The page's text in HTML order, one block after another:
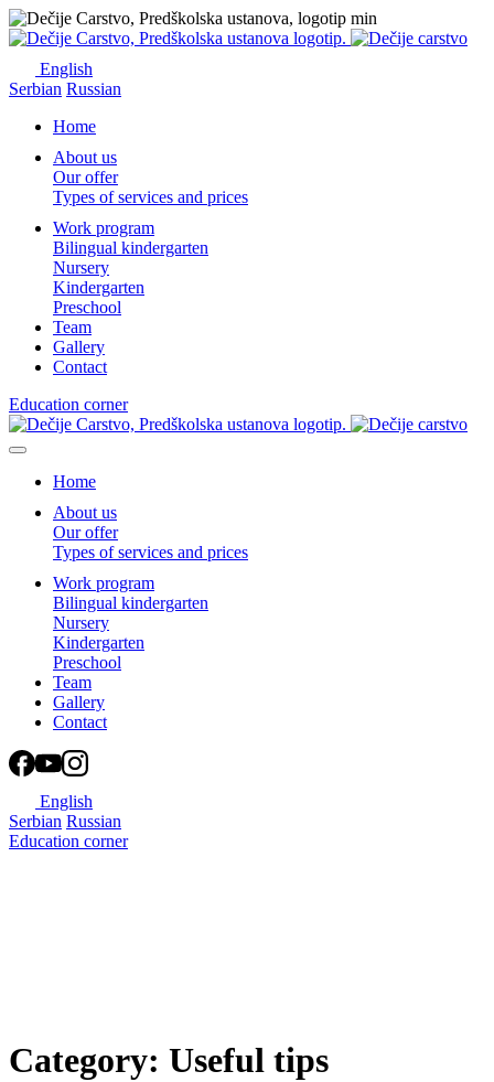
English
Serbian Russian
Home
About us
Our offer
Types of services and prices
Work program
Bilingual kindergarten
Nursery
Kindergarten
Preschool
Team
Gallery
Contact
Education corner
Home
About us
Our offer
Types of services and prices
Work program
Bilingual kindergarten
Nursery
Kindergarten
Preschool
Team
Gallery
Contact
English
Serbian Russian
Education corner
Category: Useful tips